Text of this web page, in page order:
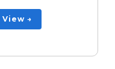
View →